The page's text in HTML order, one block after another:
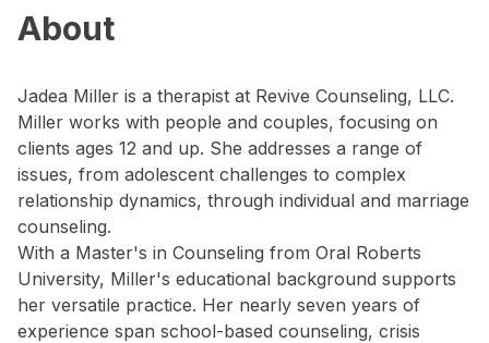
About
Jadea Miller is a therapist at Revive Counseling, LLC.
Miller works with people and couples, focusing on
clients ages 12 and up. She addresses a range of
issues, from adolescent challenges to complex
relationship dynamics, through individual and marriage
counseling.
With a Master's in Counseling from Oral Roberts
University, Miller's educational background supports
her versatile practice. Her nearly seven years of
experience span school-based counseling, crisis